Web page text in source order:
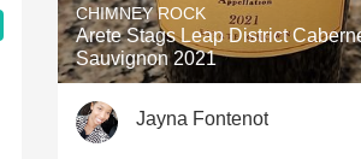
CHIMNEY ROCK
Arete Stags Leap District
Sauvignon 2021
Jayna Fontenot